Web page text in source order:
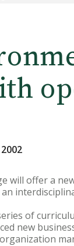
will offer a
of
new